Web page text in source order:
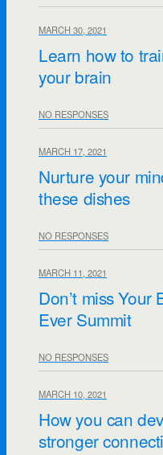
MARCH 30, 2021
Learn how to
your brain
NO RESPONSES
MARCH 17, 2021
Nurture your
these dishes
NO RESPONSES
MARCH 11, 2021
Don’t miss Your
Ever Summit
NO RESPONSES
MARCH 10, 2021
How you can
stronger